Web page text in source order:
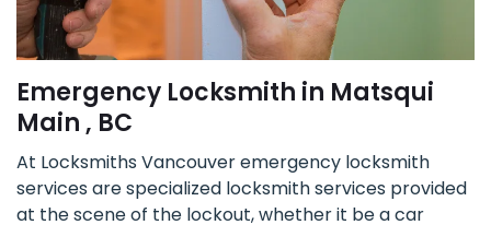
Emergency Locksmith in Matsqui
Main , BC
At Locksmiths Vancouver emergency locksmith
services are specialized locksmith services provided
at the scene of the lockout, whether it be a car